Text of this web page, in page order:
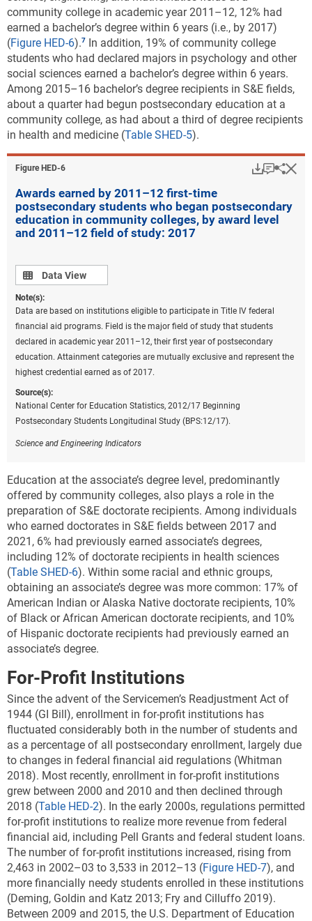
community college in academic year 2011–12, 12% had
earned a bachelor’s degree within 6 years (i.e., by 2017)
(Figure HED-6).
In addition, 19% of community college
students who had declared majors in psychology and other
social sciences earned a bachelor’s degree within 6 years.
Among 2015–16 bachelor’s degree recipients in S&E fields,
about a quarter had begun postsecondary education at a
community college, as had about a third of degree recipients
in health and medicine (Table SHED-5).
Figure ​HED-6
Awards earned by 2011–12 first-time
postsecondary students who began postsecondary
education in community colleges, by award level
and 2011–12 field of study: 2017
Data view
Data View
Note(s):
Data are based on institutions eligible to participate in Title IV federal
financial aid programs. Field is the major field of study that students
declared in academic year 2011–12, their first year of postsecondary
education. Attainment categories are mutually exclusive and represent the
highest credential earned as of 2017.
Source(s):
National Center for Education Statistics, 2012/17 Beginning
Postsecondary Students Longitudinal Study (BPS:12/17).
Science and Engineering Indicators
Education at the associate’s degree level, predominantly
offered by community colleges, also plays a role in the
preparation of S&E doctorate recipients. Among individuals
who earned doctorates in S&E fields between 2017 and
2021, 6% had previously earned associate’s degrees,
including 12% of doctorate recipients in health sciences
(Table SHED-6). Within some racial and ethnic groups,
obtaining an associate’s degree was more common: 17% of
American Indian or Alaska Native doctorate recipients, 10%
of Black or African American doctorate recipients, and 10%
of Hispanic doctorate recipients had previously earned an
associate’s degree.
For-Profit Institutions
Since the advent of the Servicemen’s Readjustment Act of
1944 (GI Bill), enrollment in for-profit institutions has
fluctuated considerably both in the number of students and
as a percentage of all postsecondary enrollment, largely due
to changes in federal financial aid regulations (Whitman
2018). Most recently, enrollment in for-profit institutions
grew between 2000 and 2010 and then declined through
2018 (Table HED-2). In the early 2000s, regulations permitted
for-profit institutions to realize more revenue from federal
financial aid, including Pell Grants and federal student loans.
The number of for-profit institutions increased, rising from
2,463 in 2002–03 to 3,533 in 2012–13 (Figure HED-7), and
more financially needy students enrolled in these institutions
(Deming, Goldin and Katz 2013; Fry and Cilluffo 2019).
Between 2009 and 2015, the U.S. Department of Education